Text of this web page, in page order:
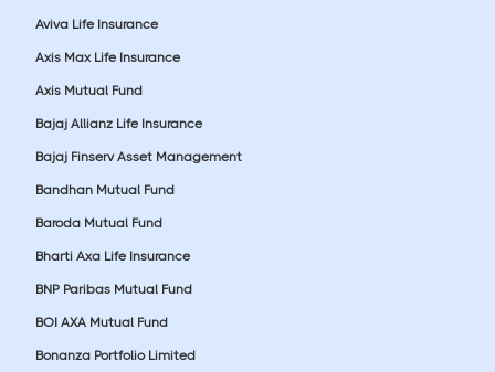
Aviva Life Insurance
Axis Max Life Insurance
Axis Mutual Fund
Bajaj Allianz Life Insurance
Bajaj Finserv Asset Management
Bandhan Mutual Fund
Baroda Mutual Fund
Bharti Axa Life Insurance
BNP Paribas Mutual Fund
BOI AXA Mutual Fund
Bonanza Portfolio Limited